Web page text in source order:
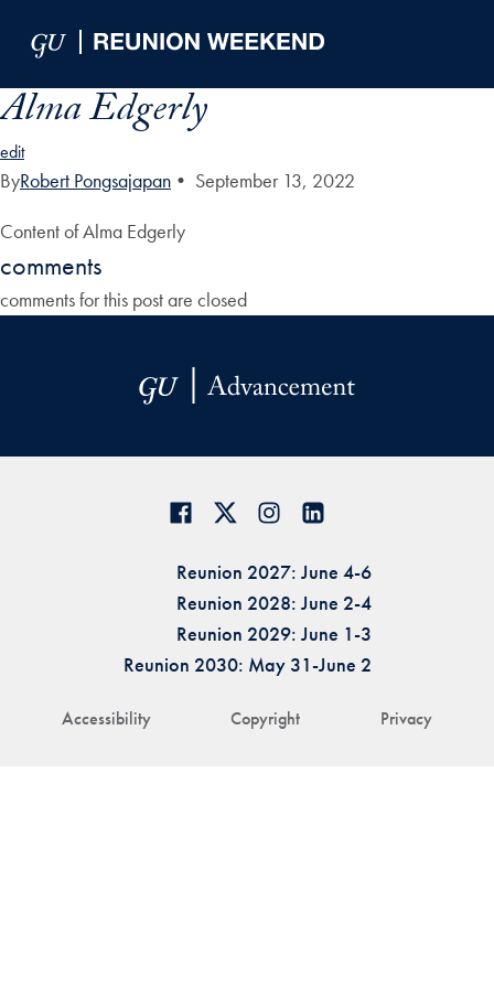
Alma Edgerly
edit
ByRobert Pongsajapan • September 13, 2022
Content of Alma Edgerly
comments
comments for this post are closed
Accessibility Copyright Privacy
Reunion 2027: June 4-6
Reunion 2028: June 2-4
Reunion 2029: June 1-3
Reunion 2030: May 31-June 2